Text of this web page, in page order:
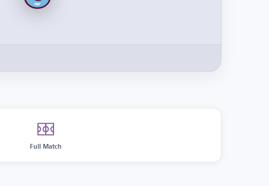
Full Match